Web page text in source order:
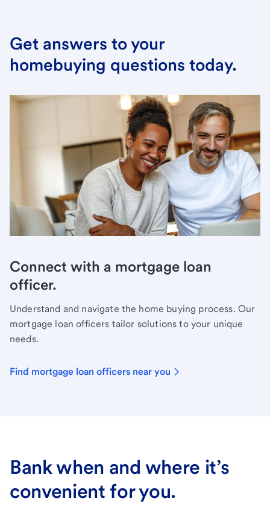
Get answers to your
homebuying questions today.
Connect with a mortgage loan
officer.
Understand and navigate the home buying process. Our
mortgage loan officers tailor solutions to your unique
needs.
Find mortgage loan officers near you
Bank when and where it’s
convenient for you.